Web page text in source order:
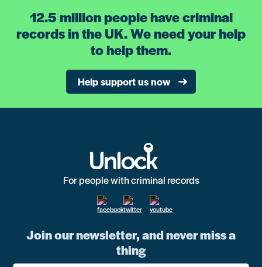
12.5 million people have criminal
records in the UK. We need your help
to help them.
Help support us now
For people with criminal records
Join our newsletter, and never miss a
thing